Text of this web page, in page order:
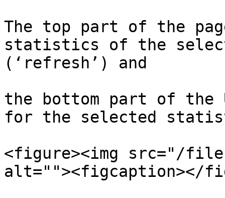
The top part of the
statistics of the
(‘refresh’) and
the bottom part of the
for the selected
<figure><img src="/files/
alt=""><figcaption></